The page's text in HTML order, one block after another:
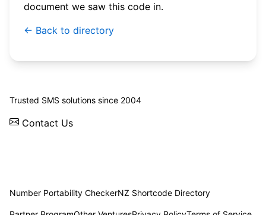
document we saw this code in.
← Back to directory
Trusted SMS solutions since 2004
Contact Us
Number Portability CheckerNZ Shortcode Directory